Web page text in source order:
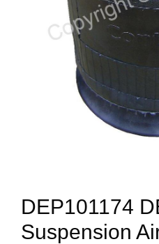
DEP101174
Suspension